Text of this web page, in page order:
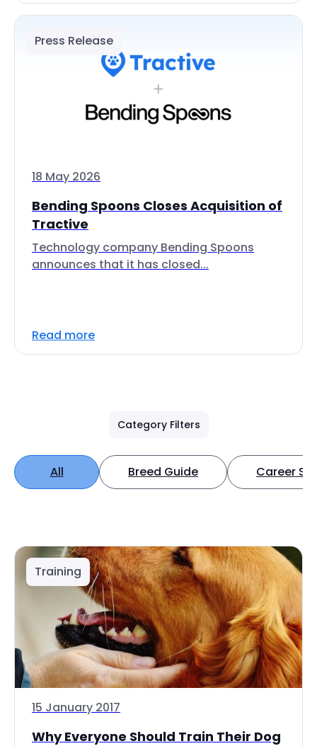
Press Release
18 May 2026
Bending Spoons Closes Acquisition of
Tractive
Technology company Bending Spoons
announces that it has closed...
Read more
Category Filters
All Breed Guide Career
Training
15 January 2017
Why Everyone Should Train Their Dog